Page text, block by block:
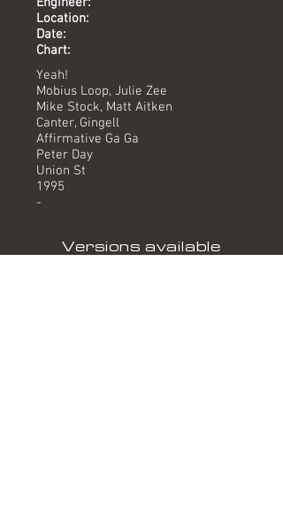
Location:
Date:
Chart:
Yeah!
Mobius Loop, Julie Zee
Mike Stock, Matt Aitken
Canter, Gingell
Affirmative Ga Ga
Peter Day
Union St
1995
-
Versions available